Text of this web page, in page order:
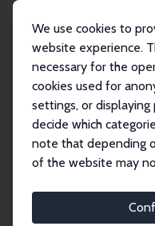
We use cookies to
website experience.
necessary for the
cookies used for
settings, or
decide which
note that depending
of the website may
Publications
IZA
Performance-related Funding of
IZA Discussion Paper
October 2011
of